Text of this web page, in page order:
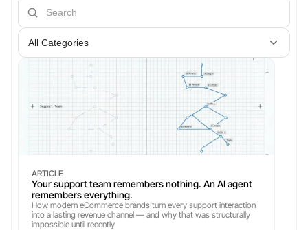
All Categories
ARTICLE
Your support team remembers nothing. An AI agent
remembers everything.
How modern eCommerce brands turn every support interaction
into a lasting revenue channel — and why that was structurally
impossible until recently.